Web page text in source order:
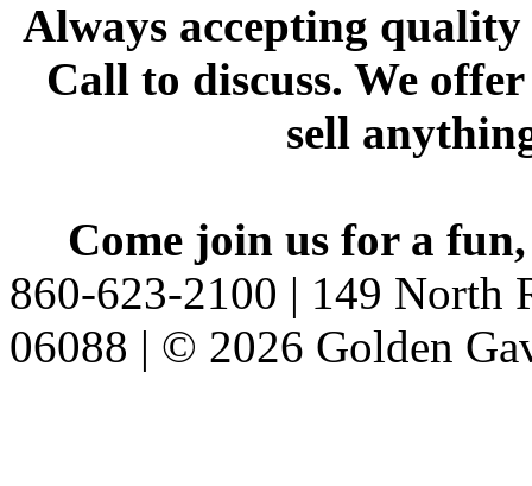
Always accepting
Call to discuss. We
sell
Come join us for a
860-623-2100 | 149 North
06088 | © 2026 Golden